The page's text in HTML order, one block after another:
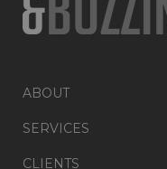
ABOUT
SERVICES
CLIENTS